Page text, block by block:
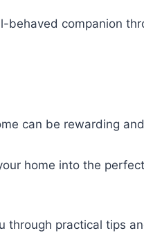
behaved companion
can be rewarding
home into the
through practical tips